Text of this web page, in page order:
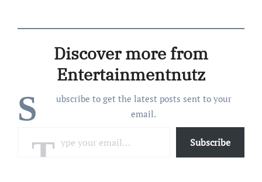
Wednesday (April 10) he
SoundCloud, “Right
by Ojivolta on which…
Discover more from
Entertainmentnutz
S
ubscribe to get the latest posts sent to your
email.
Subscribe